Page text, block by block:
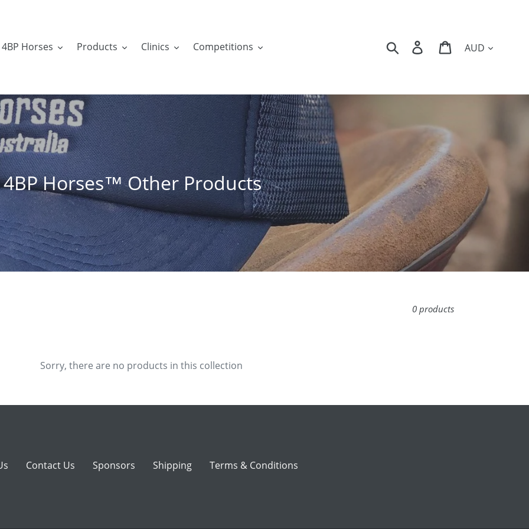
4BP Horses
Products Clinics Competitions Search Log in Cart
C
o
l
l
e
:
4BP Horses™ Other Products
0 products
Sorry, there are no products in this collection
Contact Us Sponsors Shipping Terms & Conditions